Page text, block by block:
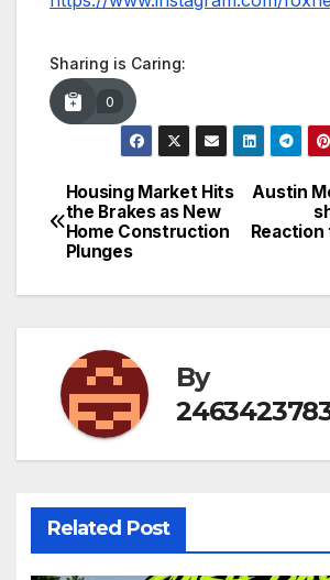
Sharing is Caring:
0
Post
navigation
Austin
Reaction
Housing Market Hits
the Brakes as New
Home Construction
Plunges
By
Related Post